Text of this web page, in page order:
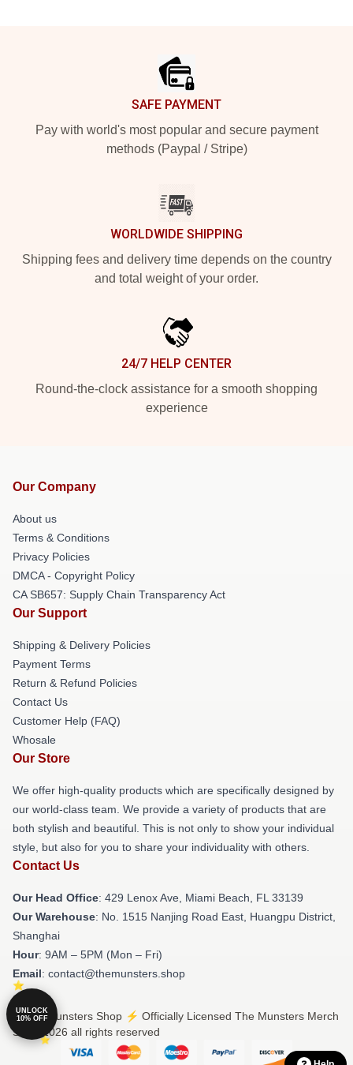
SAFE PAYMENT
Pay with world's most popular and secure payment
methods (Paypal / Stripe)
WORLDWIDE SHIPPING
Shipping fees and delivery time depends on the country
and total weight of your order.
24/7 HELP CENTER
Round-the-clock assistance for a smooth shopping
experience
Our Company
About us
Terms & Conditions
Privacy Policies
DMCA - Copyright Policy
CA SB657: Supply Chain Transparency Act
Our Support
Shipping & Delivery Policies
Payment Terms
Return & Refund Policies
Contact Us
Customer Help (FAQ)
Whosale
Our Store
We offer high-quality products which are specifically designed by
our world-class team. We provide a variety of products that are
both stylish and beautiful. This is not only to show your individual
style, but also for you to share your individuality with others.
Contact Us
Our Head Office: 429 Lenox Ave, Miami Beach, FL 33139
Our Warehouse: No. 1515 Nanjing Road East, Huangpu District,
Shanghai
Hour: 9AM – 5PM (Mon – Fri)
Email: contact@themunsters.shop
© The Munsters Shop ⚡️ Officially Licensed The Munsters Merch
Store 2026 all rights reserved
UNLOCK
10% OFF